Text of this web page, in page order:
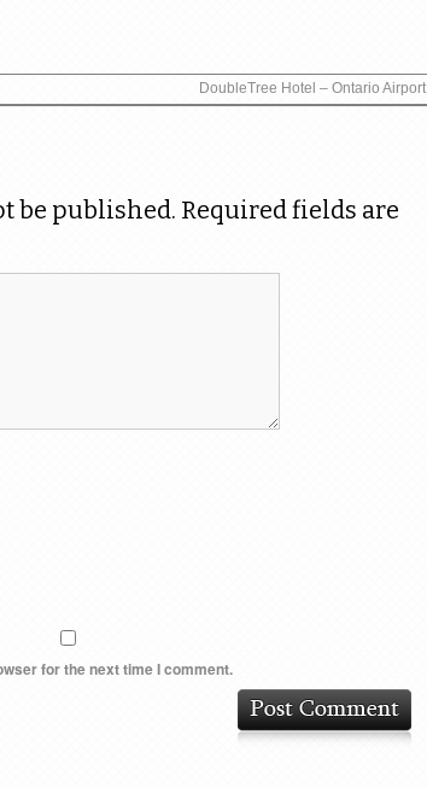
DoubleTree Hotel – Ontario Airport
be published. Required fields are
for the next time I comment.